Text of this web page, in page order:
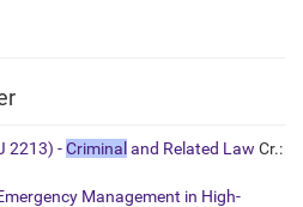
2213) -Criminal and Related Law Cr.:
Management in High-